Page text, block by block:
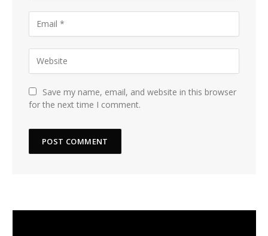
Save my name, email, and website in this browser
for the next time I comment.